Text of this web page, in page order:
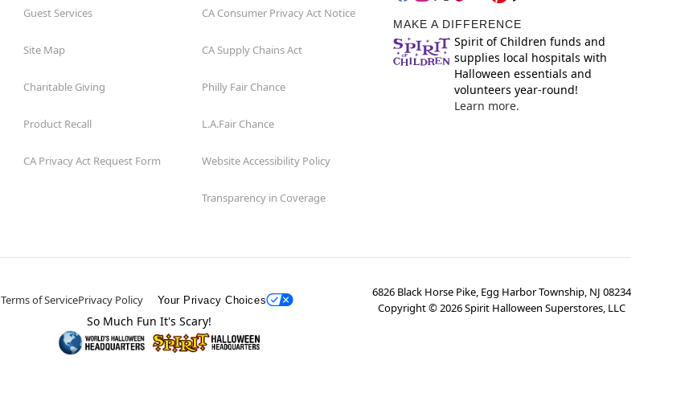
Guest Services
Site Map
Charitable Giving
Product Recall
CA Privacy Act Request Form
CA Consumer Privacy Act Notice
CA Supply Chains Act
Philly Fair Chance
L.A.Fair Chance
Website Accessibility Policy
Transparency in Coverage
MAKE A DIFFERENCE
Spirit of Children funds and
supplies local hospitals with
Halloween essentials and
volunteers year-round!
Learn more.
Terms of ServicePrivacy Policy Your Privacy Choices
6826 Black Horse Pike, Egg Harbor Township, NJ 08234
Copyright ©2026Spirit Halloween Superstores, LLC
So Much Fun It's Scary!